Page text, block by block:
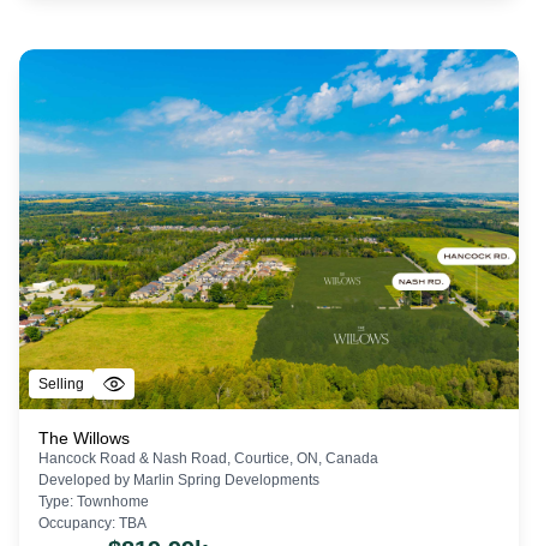
Selling
The Willows
Hancock Road & Nash Road, Courtice, ON, Canada
Developed by Marlin Spring Developments
Type: Townhome
Occupancy: TBA